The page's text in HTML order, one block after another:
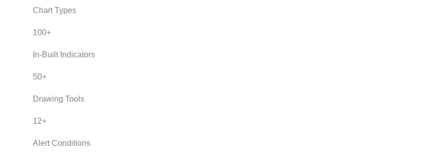
Chart Types
100+
In-Built Indicators
50+
Drawing Tools
12+
Alert Conditions